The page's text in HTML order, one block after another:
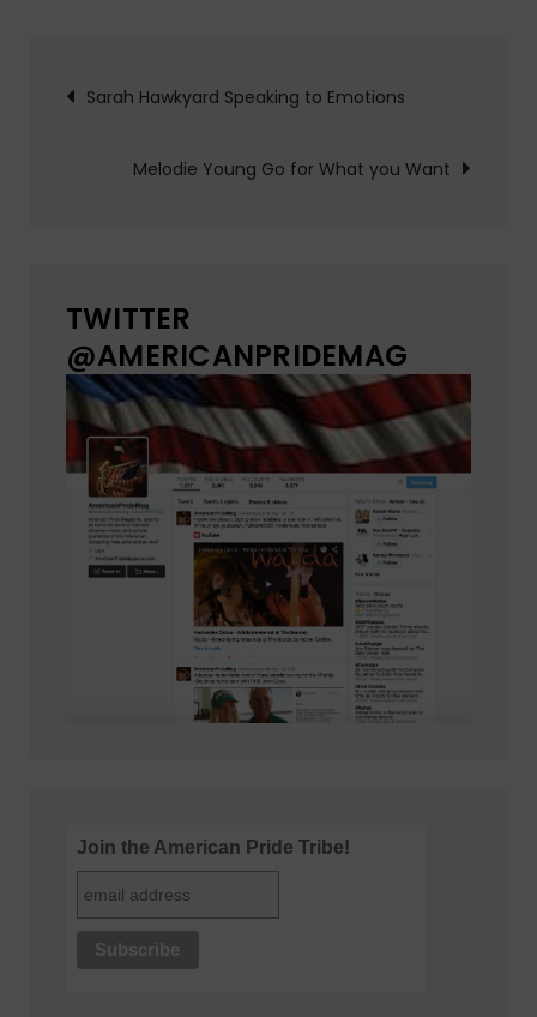
Post
navigation
Sarah Hawkyard Speaking to Emotions
Melodie Young Go for What you Want
TWITTER
@AMERICANPRIDEMAG
Join the American Pride Tribe!